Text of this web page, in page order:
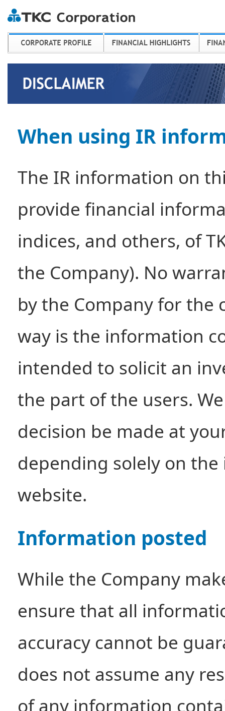
When using IR
The IR information on
provide financial
indices, and others, of
the Company). No
by the Company for the
way is the information
intended to solicit an
the part of the users.
decision be made at
depending solely on
website.
Information posted
While the Company
ensure that all
accuracy cannot be
does not assume any
of any information